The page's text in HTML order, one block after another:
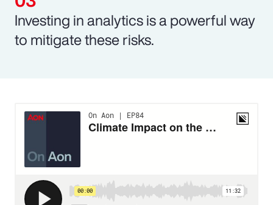
Investing in analytics is a powerful way
to mitigate these risks.